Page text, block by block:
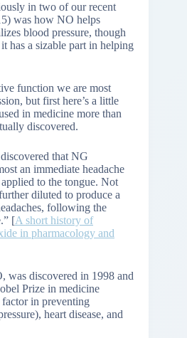
in two of our recent
was how NO helps
blood pressure, though
has a sizable part in helping
function we are most
but first here’s a little
in medicine more than
discovered.
that NG
an immediate headache
to the tongue. Not
diluted to produce a
following the
[A short history of
in pharmacology and
was discovered in 1998 and
Prize in medicine
in preventing
heart disease, and